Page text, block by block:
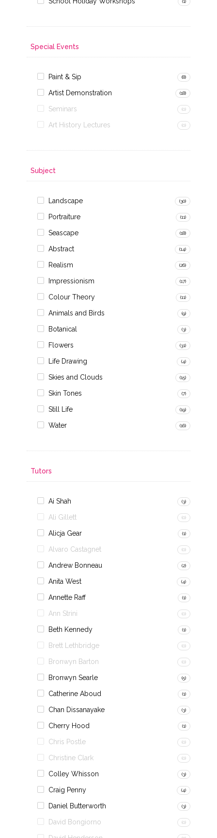
(1)
Special Events
Paint & Sip (8)
Artist Demonstration (18)
Seminars (0)
Art History Lectures (0)
Subject
Landscape (30)
Portraiture (11)
Seascape (18)
Abstract (14)
Realism (26)
Impressionism (17)
Colour Theory (11)
Animals and Birds (9)
Botanical (3)
Flowers (31)
Life Drawing (4)
Skies and Clouds (15)
Skin Tones (7)
Still Life (19)
Water (16)
Tutors
Ai Shah (3)
Ali Gillett (0)
Alicja Gear (1)
Alvaro Castagnet (0)
Andrew Bonneau (2)
Anita West (4)
Annette Raff (1)
Ann Strini (0)
Beth Kennedy (1)
Brett Lethbridge (0)
Bronwyn Barton (0)
Bronwyn Searle (5)
Catherine Aboud (1)
Chan Dissanayake (3)
Cherry Hood (1)
Chris Postle (0)
Christine Clark (0)
Colley Whisson (3)
Craig Penny (4)
Daniel Butterworth (3)
David Bongiorno (0)